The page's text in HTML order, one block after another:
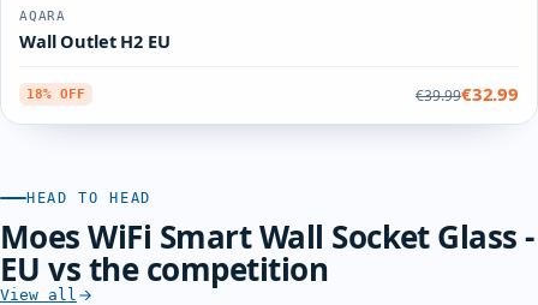
AQARA
Wall Outlet H2 EU
18% OFF €39.99€32.99
HEAD TO HEAD
Moes WiFi Smart Wall Socket Glass -
EU vs the competition
View all